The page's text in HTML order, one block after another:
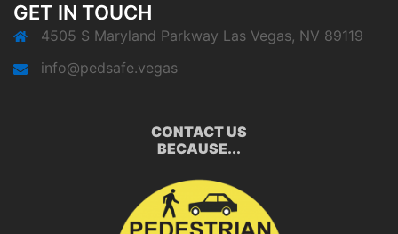
GET IN TOUCH
4505 S Maryland Parkway Las Vegas, NV 89119
info@pedsafe.vegas
CONTACT US
BECAUSE...